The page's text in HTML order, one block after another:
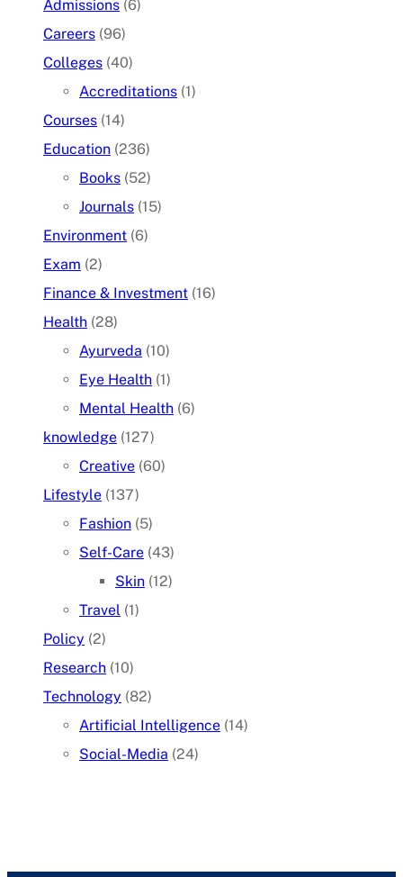
Admissions (6)
Careers (96)
Colleges (40)
Accreditations (1)
Courses (14)
Education (236)
Books (52)
Journals (15)
Environment (6)
Exam (2)
Finance & Investment (16)
Health (28)
Ayurveda (10)
Eye Health (1)
Mental Health (6)
knowledge (127)
Creative (60)
Lifestyle (137)
Fashion (5)
Self-Care (43)
Skin (12)
Travel (1)
Policy (2)
Research (10)
Technology (82)
Artificial Intelligence (14)
Social-Media (24)